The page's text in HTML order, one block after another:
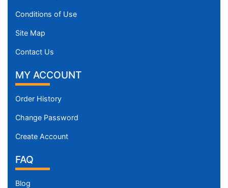
Conditions of Use
Site Map
Contact Us
MY ACCOUNT
Order History
Change Password
Create Account
FAQ
Blog